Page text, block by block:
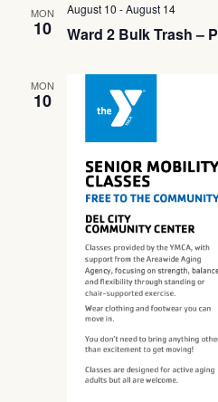
MON
10 Ward 2 Bulk Trash –
August 10 -August 14
MON
10